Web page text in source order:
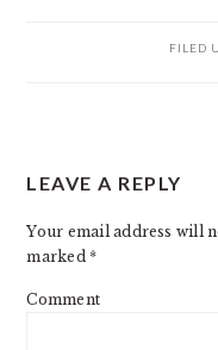
FILED
LEAVE A REPLY
Your email address will
marked*
Comment